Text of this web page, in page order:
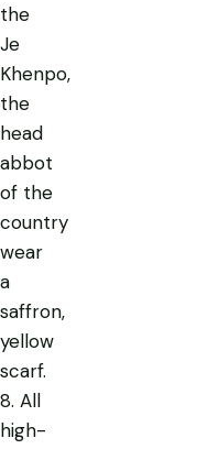
the
Je
Khenpo,
the
head
abbot
of the
country
wear
a
saffron,
yellow
scarf.
8. All
high-